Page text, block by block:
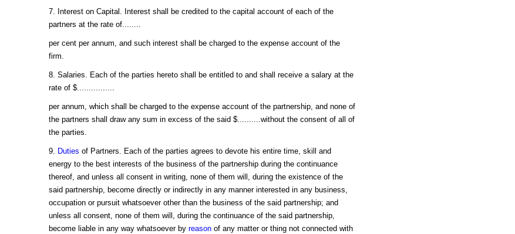
7. Interest on Capital. Interest shall be credited to the capital account of each of the
partners at the rate of........
per cent per annum, and such interest shall be charged to the expense account of the
firm.
8. Salaries. Each of the parties hereto shall be entitled to and shall receive a salary at the
rate of $................
per annum, which shall be charged to the expense account of the partnership, and none of
the partners shall draw any sum in excess of the said $..........without the consent of all of
the parties.
9. Duties of Partners. Each of the parties agrees to devote his entire time, skill and
energy to the best interests of the business of the partnership during the continuance
thereof, and unless all consent in writing, none of them will, during the existence of the
said partnership, become directly or indirectly in any manner interested in any business,
occupation or pursuit whatsoever other than the business of the said partnership; and
unless all consent, none of them will, during the continuance of the said partnership,
become liable in any way whatsoever by reasonof any matter or thing not connected with